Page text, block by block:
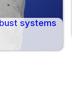
systems